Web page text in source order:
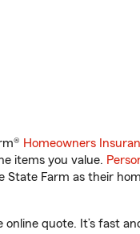
Homeowners
items you value.
State Farm as their
quote. It’s fast